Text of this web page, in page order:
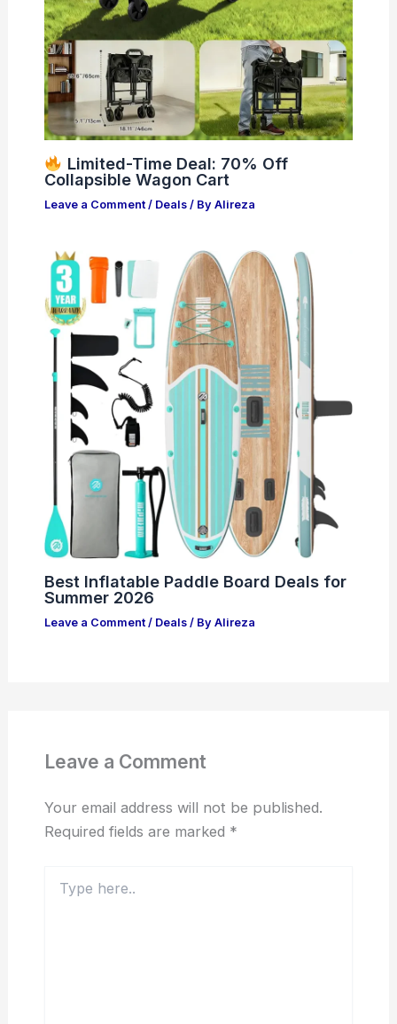
Limited-Time Deal: 70% Off
Collapsible Wagon Cart
Leave a Comment / Deals/ By Alireza
Best Inflatable Paddle Board Deals for
Summer 2026
Leave a Comment / Deals/ By Alireza
Leave a Comment
Your email address will not be published.
Required fields are marked *
here..